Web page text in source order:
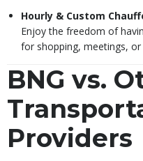
Hourly & Custom
Enjoy the freedom of
for shopping, meetings, or
BNG vs.
Providers